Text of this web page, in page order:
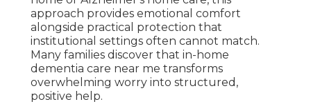
approach provides emotional comfort
alongside practical protection that
institutional settings often cannot match.
Many families discover that in-home
dementia care near me transforms
overwhelming worry into structured,
positive help.